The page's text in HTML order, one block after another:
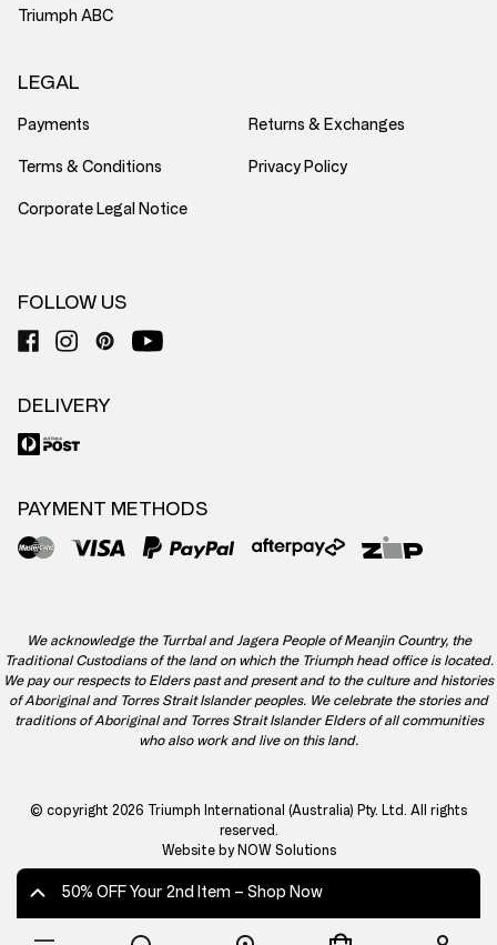
50% OFF Your 2nd Item – Shop Now
Triumph ABC
LEGAL
Payments Returns & Exchanges
Terms & Conditions Privacy Policy
Corporate Legal Notice
FOLLOW US
DELIVERY
PAYMENT METHODS
We acknowledge the Turrbal and Jagera People of Meanjin Country, the
Traditional Custodians of the land on which the Triumph head office is located.
We pay our respects to Elders past and present and to the culture and histories
of Aboriginal and Torres Strait Islander peoples. We celebrate the stories and
traditions of Aboriginal and Torres Strait Islander Elders of all communities
who also work and live on this land.
© copyright 2026 Triumph International (Australia) Pty. Ltd. All rights
reserved.
Website by NOW Solutions